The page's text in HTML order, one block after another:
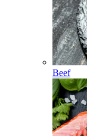
Beef